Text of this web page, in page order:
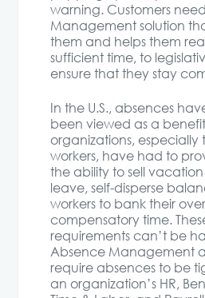
warning. Customers
Management solution
them and helps them
sufficient time, to
ensure that they stay
In the U.S., absences
been viewed as a
organizations, especially
workers, have had to
the ability to sell
leave, self-disperse
workers to bank their
compensatory time.
requirements can’t be
Absence Management
require absences to be
an organization’s HR,